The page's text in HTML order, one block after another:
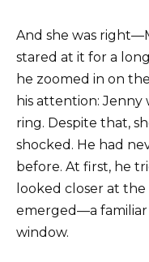
And she was
stared at it for a
he zoomed in on
his attention: Jenny
ring. Despite that,
shocked. He had
before. At first, he
looked closer at
emerged—a
window.